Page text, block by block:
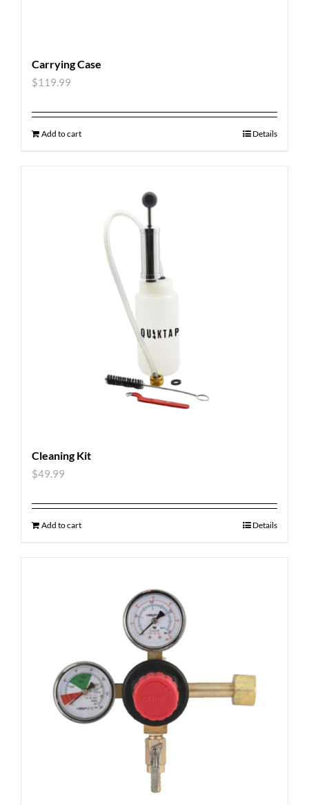
Carrying Case
$119.99
Add to cart Details
Cleaning Kit
$49.99
Add to cart Details